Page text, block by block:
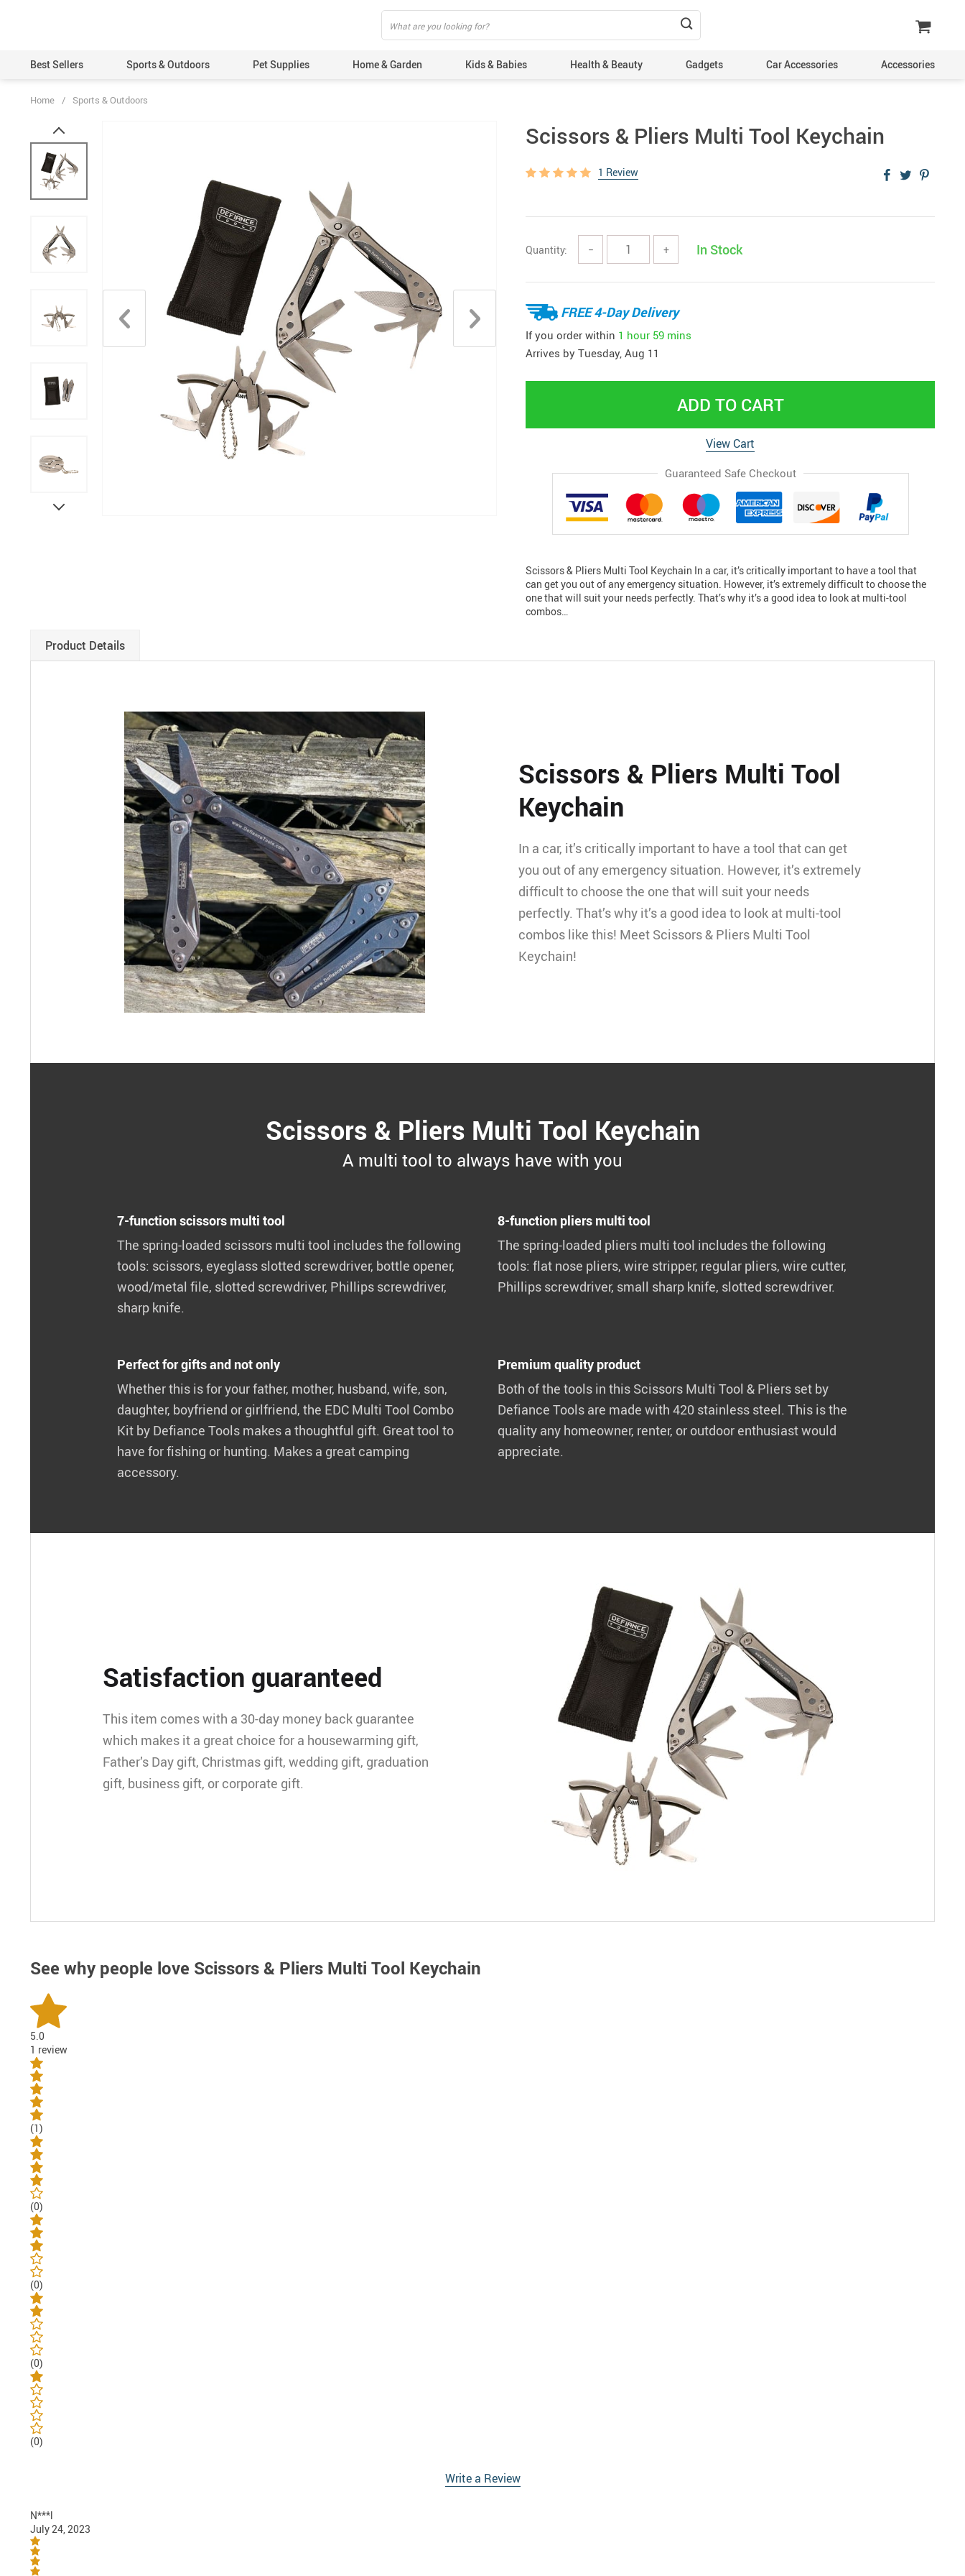
Best Sellers Sports & Outdoors Pet Supplies Home & Garden Kids & Babies Health & Beauty Gadgets Car Accessories Accessories
Home / Sports & Outdoors
Scissors & Pliers Multi Tool Keychain
1 Review
Quantity: − + In Stock
FREE 4-Day Delivery
If you order within 1 hour 59 mins
Arrives by Tuesday, Aug 11
ADD TO CART
View Cart
Guaranteed Safe Checkout
Scissors & Pliers Multi Tool Keychain In a car, it’s critically important to have a tool that
can get you out of any emergency situation. However, it’s extremely difficult to choose the
one that will suit your needs perfectly. That’s why it’s a good idea to look at multi-tool
combos…
Product Details
Scissors & Pliers Multi Tool
Keychain
In a car, it’s critically important to have a tool that can get
you out of any emergency situation. However, it’s extremely
difficult to choose the one that will suit your needs
perfectly. That’s why it’s a good idea to look at multi-tool
combos like this! Meet Scissors & Pliers Multi Tool
Keychain!
Scissors & Pliers Multi Tool Keychain
A multi tool to always have with you
7-function scissors multi tool
The spring-loaded scissors multi tool includes the following
tools: scissors, eyeglass slotted screwdriver, bottle opener,
wood/metal file, slotted screwdriver, Phillips screwdriver,
sharp knife.
8-function pliers multi tool
The spring-loaded pliers multi tool includes the following
tools: flat nose pliers, wire stripper, regular pliers, wire cutter,
Phillips screwdriver, small sharp knife, slotted screwdriver.
Perfect for gifts and not only
Whether this is for your father, mother, husband, wife, son,
daughter, boyfriend or girlfriend, the EDC Multi Tool Combo
Kit by Defiance Tools makes a thoughtful gift. Great tool to
have for fishing or hunting. Makes a great camping
accessory.
Premium quality product
Both of the tools in this Scissors Multi Tool & Pliers set by
Defiance Tools are made with 420 stainless steel. This is the
quality any homeowner, renter, or outdoor enthusiast would
appreciate.
Satisfaction guaranteed
This item comes with a 30-day money back guarantee
which makes it a great choice for a housewarming gift,
Father’s Day gift, Christmas gift, wedding gift, graduation
gift, business gift, or corporate gift.
See why people love Scissors & Pliers Multi Tool Keychain
5.0
1 review
(1)
(0)
(0)
(0)
(0)
Write a Review
N***l
July 24, 2023